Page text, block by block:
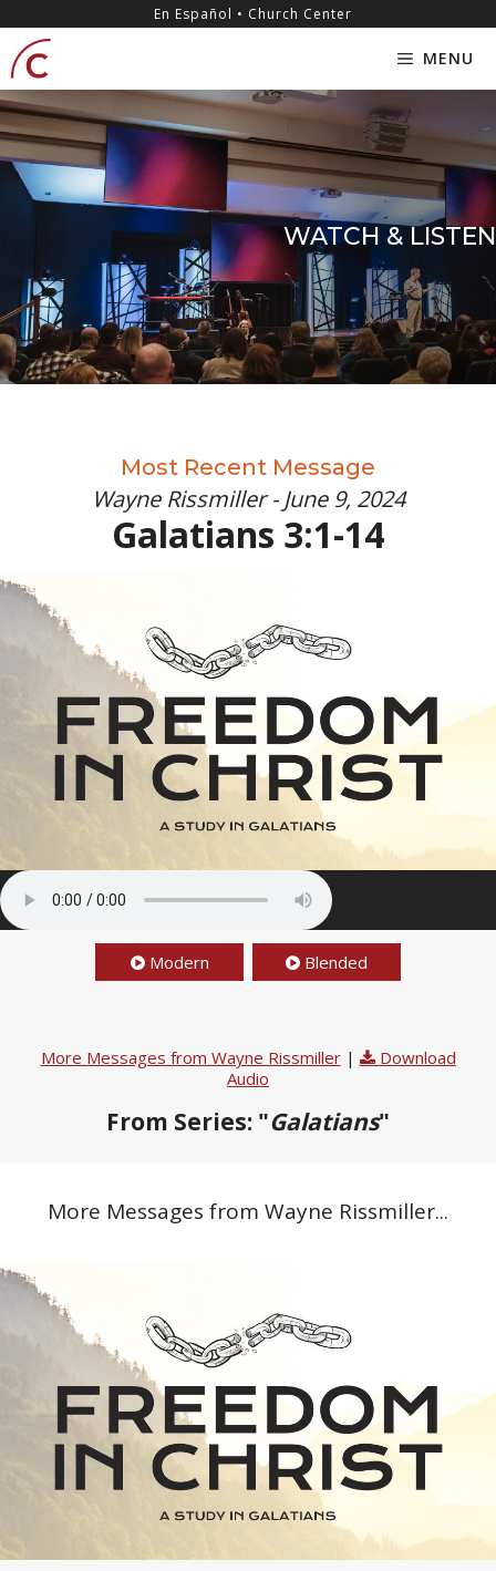
content
En Español • Church Center
MENU
WATCH & LISTEN
Most Recent Message
Wayne Rissmiller - June 9, 2024
Galatians 3:1-14
Modern Blended
More Messages from Wayne Rissmiller|
Download
Audio
From Series: "Galatians"
More Messages from Wayne Rissmiller...